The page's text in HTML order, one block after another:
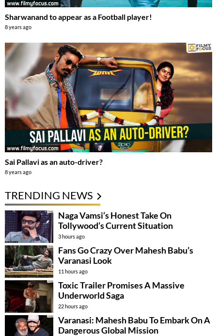
Sharwanand to appear as a Football player!
8 years ago
Sai Pallavi as an auto-driver?
8 years ago
TRENDING NEWS
Naga Vamsi’s Honest Take On
Tollywood’s Current Situation
3 hours ago
Fans Go Crazy Over Mahesh Babu’s
Varanasi Look
11 hours ago
Toxic Trailer Promises A Massive
Underworld Saga
22 hours ago
Varanasi: Mahesh Babu To Embark On A
Dangerous Global Mission